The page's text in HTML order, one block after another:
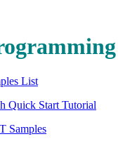
List
Quick Start Tutorial
Samples